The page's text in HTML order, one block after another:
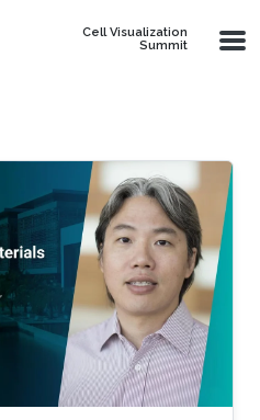
Cell Visualization
Summit